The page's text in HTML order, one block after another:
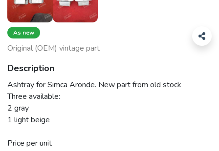
As new
Original (OEM) vintage part
Description
Ashtray for Simca Aronde. New part from old stock
Three available:
2 gray
1 light beige
Price per unit